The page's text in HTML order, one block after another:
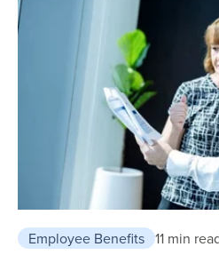
Employee Benefits 11 min